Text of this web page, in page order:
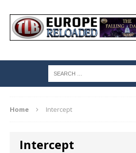
Home Intercept
Intercept